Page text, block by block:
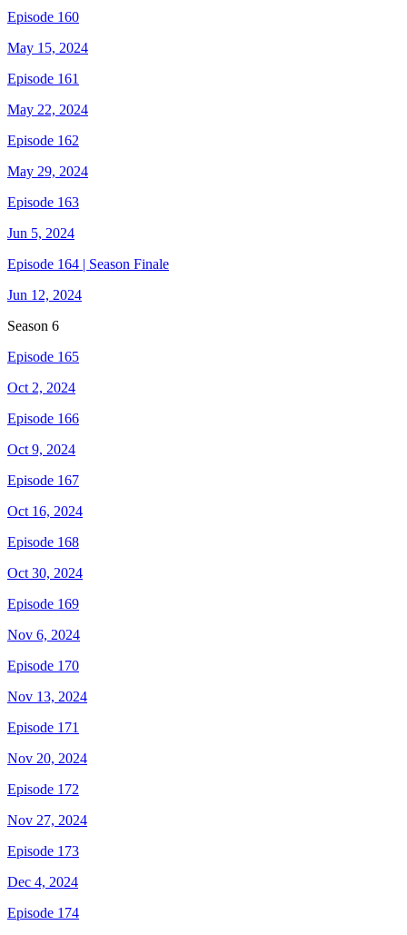
Episode 160
May 15, 2024
Episode 161
May 22, 2024
Episode 162
May 29, 2024
Episode 163
Jun 5, 2024
Episode 164 | Season Finale
Jun 12, 2024
Season 6
Episode 165
Oct 2, 2024
Episode 166
Oct 9, 2024
Episode 167
Oct 16, 2024
Episode 168
Oct 30, 2024
Episode 169
Nov 6, 2024
Episode 170
Nov 13, 2024
Episode 171
Nov 20, 2024
Episode 172
Nov 27, 2024
Episode 173
Dec 4, 2024
Episode 174